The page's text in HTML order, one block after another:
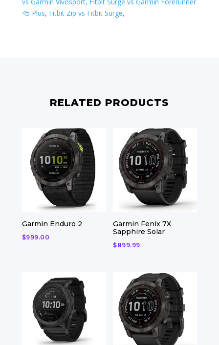
45 Plus, Fitbit Zip vs Fitbit Surge,
RELATED PRODUCTS
Garmin Enduro 2
$999.00
Garmin Fenix 7X
Sapphire Solar
$899.99